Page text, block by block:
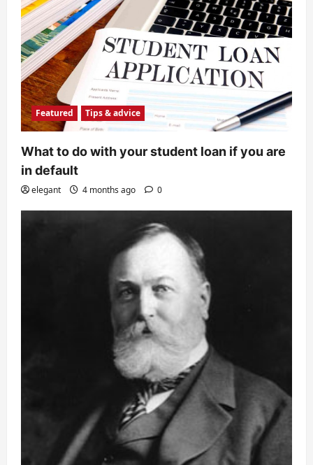
Featured Tips & advice
What to do with your student loan if you are
in default
elegant 4 months ago 0